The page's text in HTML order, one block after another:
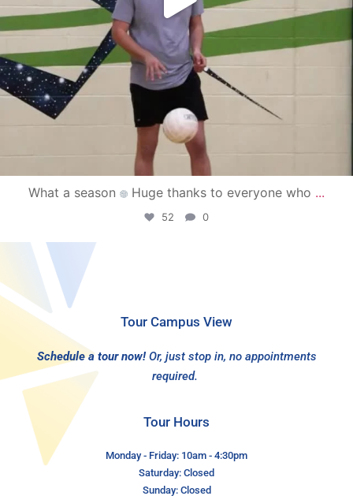
What a season Huge thanks to everyone who ...
52 0
Tour Campus View
Schedule a tour now! Or, just stop in, no appointments
required.
Tour Hours
Monday - Friday: 10am - 4:30pm
Saturday: Closed
Sunday: Closed